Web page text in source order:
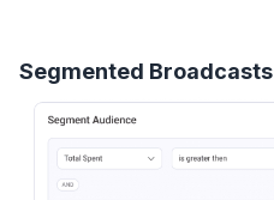
Segmented Broadcasts